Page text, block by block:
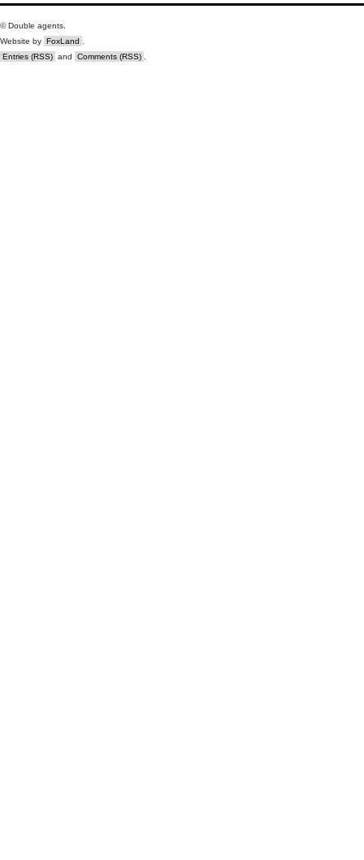
© Double agents.
Website by FoxLand
Entries (RSS) and Comments (RSS)